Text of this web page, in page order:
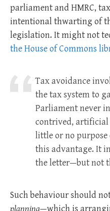
parliament and HMRC,
intentional thwarting of
legislation. It might not
the House of Commons
Tax avoidance
the tax system to
Parliament never
contrived, artificial
little or no
this advantage. It
the letter—but not
Such behaviour should
planning—which is